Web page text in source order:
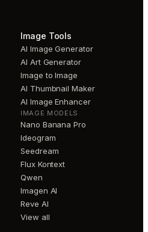
Image Tools
AI Image Generator
AI Art Generator
Image to Image
AI Thumbnail Maker
AI Image Enhancer
IMAGE MODELS
Nano Banana Pro
Ideogram
Seedream
Flux Kontext
Qwen
Imagen AI
Reve AI
View all